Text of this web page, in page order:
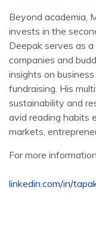
Beyond academia,
invests in the
Deepak serves as
companies and
insights on
fundraising. His
sustainability and
avid reading habits
markets,
For more
linkedin.com/in/